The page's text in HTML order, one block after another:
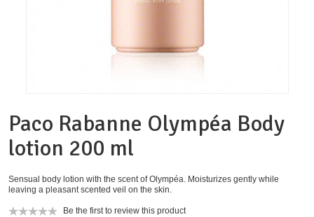
Paco Rabanne Olympéa Body
lotion 200 ml
Sensual body lotion with the scent of Olympéa. Moisturizes gently while
leaving a pleasant scented veil on the skin.
Be the first to review this product